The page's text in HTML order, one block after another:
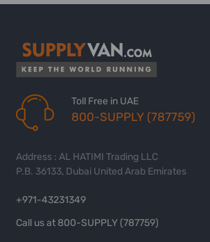
Toll Free in UAE
800-SUPPLY (787759)
Address : AL HATIMI Trading LLC
P.B. 36133, Dubai United Arab Emirates
+971-43231349
Call us at 800-SUPPLY (787759)